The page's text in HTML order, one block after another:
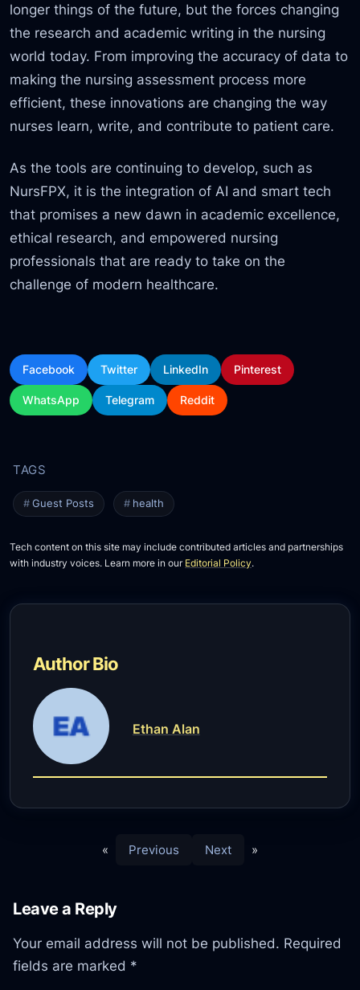
longer things of the future, but the forces changing
the research and academic writing in the nursing
world today. From improving the accuracy of data to
making the nursing assessment process more
efficient, these innovations are changing the way
nurses learn, write, and contribute to patient care.
As the tools are continuing to develop, such as
NursFPX, it is the integration of AI and smart tech
that promises a new dawn in academic excellence,
ethical research, and empowered nursing
professionals that are ready to take on the
challenge of modern healthcare.
Facebook Twitter LinkedIn Pinterest
WhatsApp Telegram Reddit
Guest Posts health
Tech content on this site may include contributed articles and partnerships
with industry voices. Learn more in our Editorial Policy.
Author Bio
Ethan Alan
« Previous Next »
Leave a Reply
Your email address will not be published. Required
fields are marked *